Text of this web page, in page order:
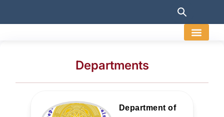
Departments
Department of